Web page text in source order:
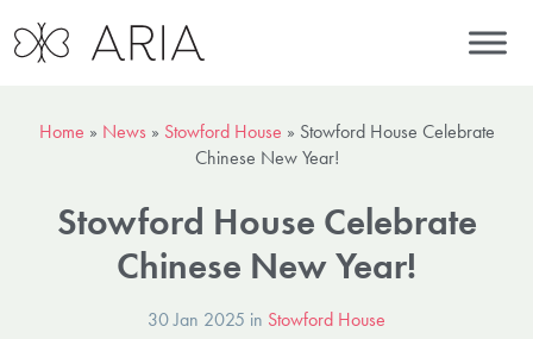
Home » News » Stowford House » Stowford House Celebrate
Chinese New Year!
Stowford House Celebrate
Chinese New Year!
30 Jan 2025 in Stowford House